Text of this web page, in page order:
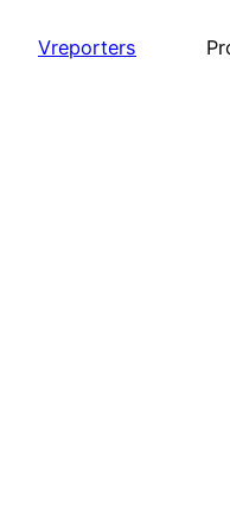
Vreporters